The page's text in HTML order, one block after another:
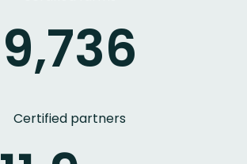
9,736
Certified partners